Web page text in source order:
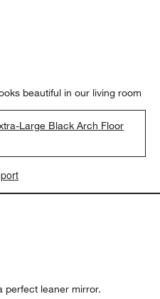
beautiful in our living room
Large Black Arch Floor
perfect leaner mirror.